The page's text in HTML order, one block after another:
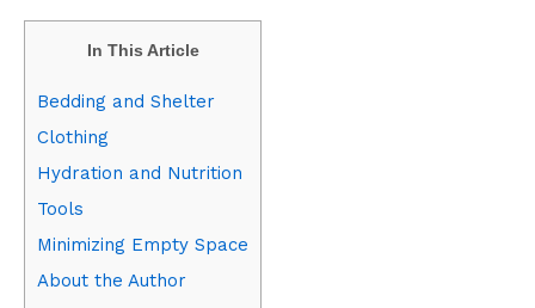
In This Article
Bedding and Shelter
Clothing
Hydration and Nutrition
Tools
Minimizing Empty Space
About the Author